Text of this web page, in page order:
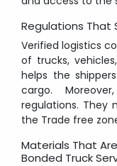
Regulations That
Verified logistics
of trucks,
helps the
cargo.
regulations. They
the Trade free
Materials That
Bonded Truck